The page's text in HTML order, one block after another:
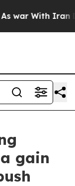
With Iran
gain